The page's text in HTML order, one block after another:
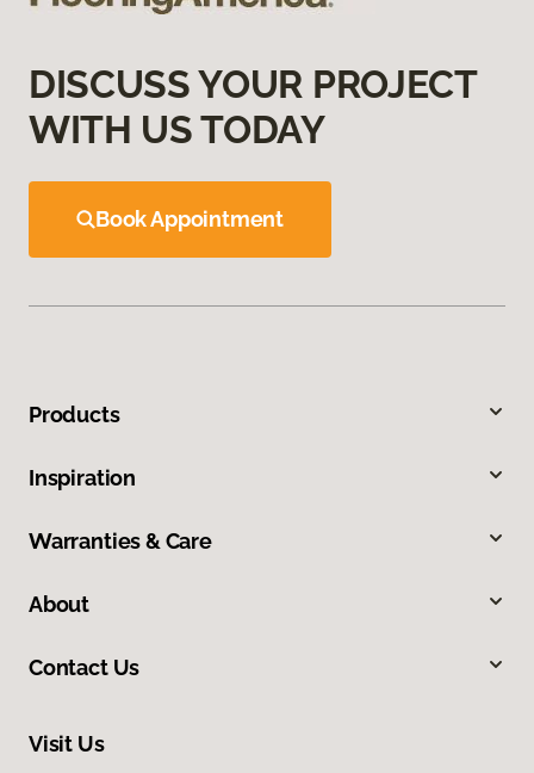
DISCUSS YOUR PROJECT
WITH US TODAY
Book Appointment
Products
Inspiration
Warranties & Care
About
Contact Us
Visit Us